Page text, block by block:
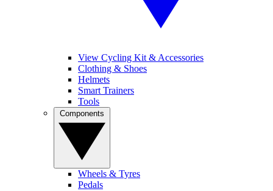
View Cycling Kit & Accessories
Clothing & Shoes
Helmets
Smart Trainers
Tools
Wheels & Tyres
Pedals